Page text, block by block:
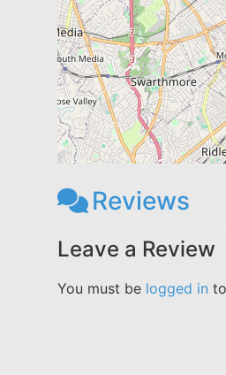
Reviews
Leave a Review
You must be logged in